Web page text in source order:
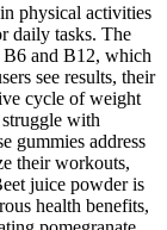
physical activities
daily tasks. The
B6 and B12, which
see results, their
cycle of weight
with
gummies address
their workouts,
juice powder is
health benefits,